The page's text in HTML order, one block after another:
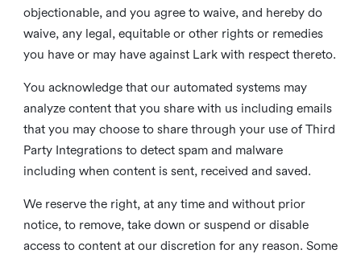
objectionable, and you agree to waive, and hereby do
waive, any legal, equitable or other rights or remedies
you have or may have against Lark with respect thereto.
You acknowledge that our automated systems may
analyze content that you share with us including emails
that you may choose to share through your use of Third
Party Integrations to detect spam and malware
including when content is sent, received and saved.
We reserve the right, at any time and without prior
notice, to remove, take down or suspend or disable
access to content at our discretion for any reason. Some